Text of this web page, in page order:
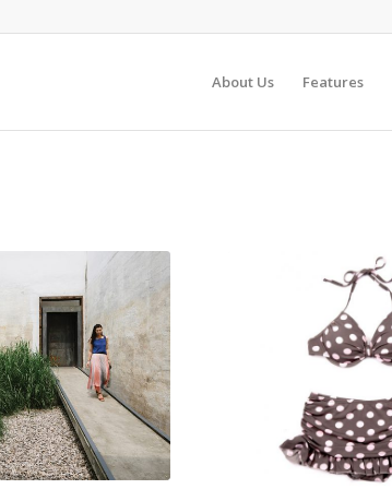
About Us Features